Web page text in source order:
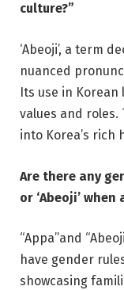
culture?”
‘Abeoji’, a term
nuanced
Its use in
values and roles.
into Korea’s rich
Are there any
or ‘Abeoji’
“Appa”and
have gender
showcasing